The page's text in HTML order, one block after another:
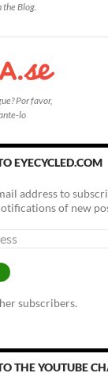
the Blog.
Por favor,
lo
EYECYCLED.COM
address to
of new
subscribers.
THE YOUTUBE